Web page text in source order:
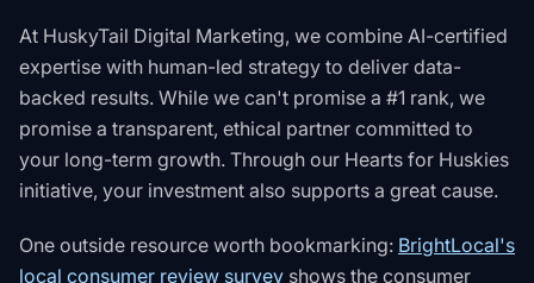
At HuskyTail Digital Marketing, we combine AI-certified
expertise with human-led strategy to deliver data-
backed results. While we can't promise a #1 rank, we
promise a transparent, ethical partner committed to
your long-term growth. Through our Hearts for Huskies
initiative, your investment also supports a great cause.
One outside resource worth bookmarking: BrightLocal's
local consumer review survey shows the consumer